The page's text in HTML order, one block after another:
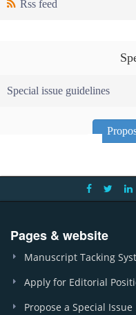
Rss feed
Special issue guidelines
Pages & website
Manuscript Tacking
Apply for Editorial
Propose a Special Issue